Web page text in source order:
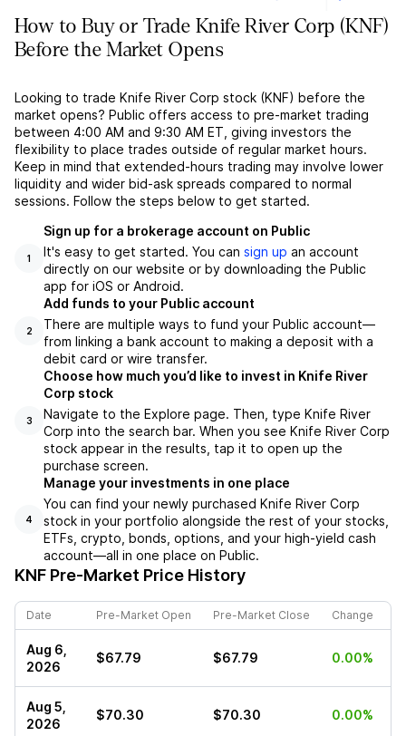
How to Buy or Trade Knife River Corp (KNF)
Before the Market Opens
Looking to trade Knife River Corp stock (KNF) before the
market opens? Public offers access to pre-market trading
between 4:00 AM and 9:30 AM ET, giving investors the
flexibility to place trades outside of regular market hours.
Keep in mind that extended-hours trading may involve lower
liquidity and wider bid-ask spreads compared to normal
sessions. Follow the steps below to get started.
1
Sign up for a brokerage account on Public
It's easy to get started. You can sign up an account
directly on our website or by downloading the Public
app for iOS or Android.
2
Add funds to your Public account
There are multiple ways to fund your Public account––
from linking a bank account to making a deposit with a
debit card or wire transfer.
3
Choose how much you’d like to invest in Knife River
Corp stock
Navigate to the Explore page. Then, type Knife River
Corp into the search bar. When you see Knife River Corp
stock appear in the results, tap it to open up the
purchase screen.
4
Manage your investments in one place
You can find your newly purchased Knife River Corp
stock in your portfolio alongside the rest of your stocks,
ETFs, crypto, bonds, options, and your high-yield cash
account––all in one place on Public.
KNF Pre-Market Price History
Date Pre-Market Open Pre-Market Close Change
Aug 6,
2026
$67.79 $67.79 0.00%
Aug 5,
2026
$70.30 $70.30 0.00%